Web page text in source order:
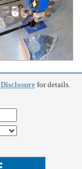
Disclosurefor details.